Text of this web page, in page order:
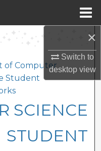
×
Switch to
desktopview
Network™
of Computer
Student
SCIENCE
STUDENT